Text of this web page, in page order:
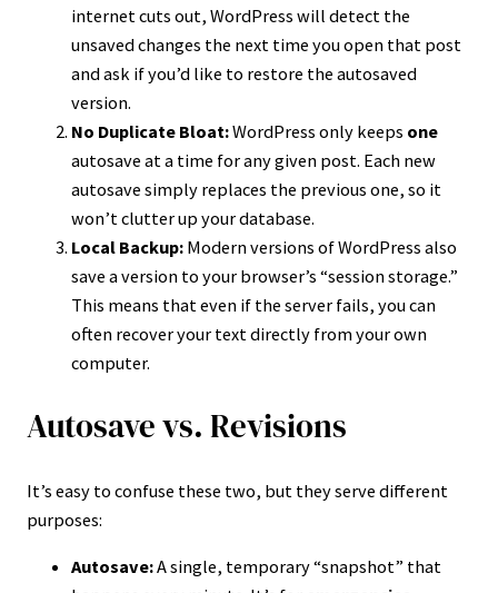
internet cuts out, WordPress will detect the
unsaved changes the next time you open that post
and ask if you’d like to restore the autosaved
version.
No Duplicate Bloat:WordPress only keeps one
autosave at a time for any given post. Each new
autosave simply replaces the previous one, so it
won’t clutter up your database.
Local Backup: Modern versions of WordPress also
save a version to your browser’s “session storage.”
This means that even if the server fails, you can
often recover your text directly from your own
computer.
Autosave vs. Revisions
It’s easy to confuse these two, but they serve different
purposes:
Autosave:A single, temporary “snapshot” that